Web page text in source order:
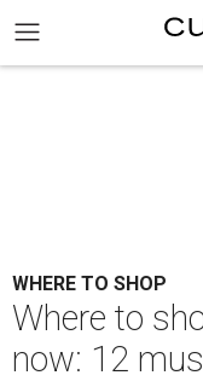
WHERE TO SHOP
Where to
now: 12